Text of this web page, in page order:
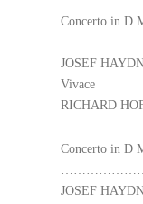
Concerto in D
JOSEF
Vivace
RICHARD
Concerto in D
JOSEF